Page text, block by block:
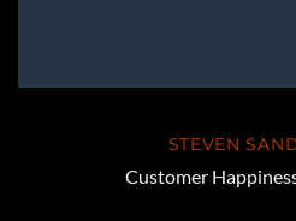
STEVEN
Customer